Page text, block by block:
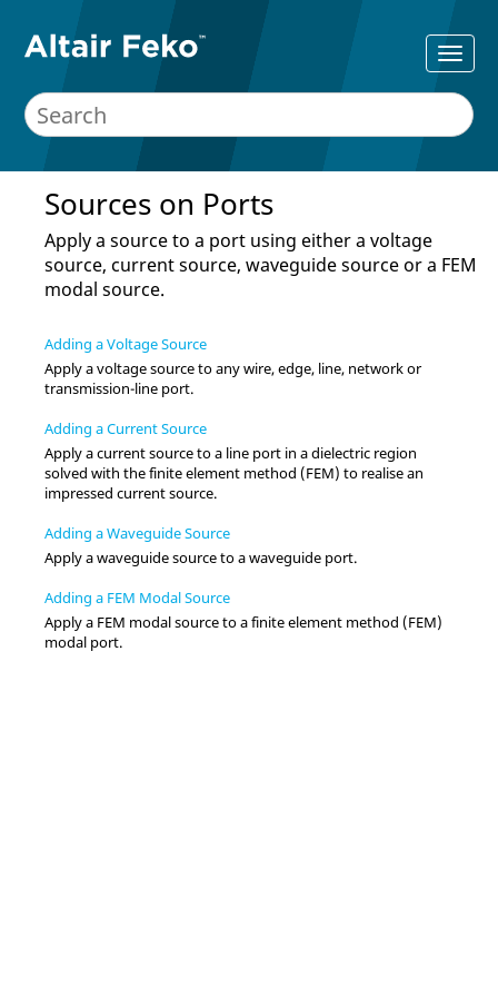
Sources on Ports
Apply a source to a port using either a voltage
source, current source, waveguide source or a FEM
modal source.
Adding a Voltage Source
Apply a voltage source to any wire, edge, line, network or
transmission-line port.
Adding a Current Source
Apply a current source to a line port in a dielectric region
solved with thefinite element method (FEM) to realise an
impressed current source.
Adding a Waveguide Source
Apply a waveguide source to a waveguide port.
Adding a FEM Modal Source
Apply a FEM modal source to afinite element method (FEM)
modal port.